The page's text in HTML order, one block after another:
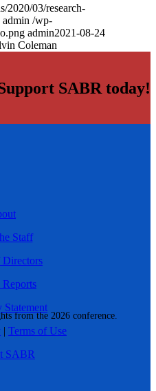
from the 2026 conference.
2020/03/research-
admin /wp-
admin2021-08-24
Coleman
SABR today!
Staff
Directors
| Terms of Use
SABR